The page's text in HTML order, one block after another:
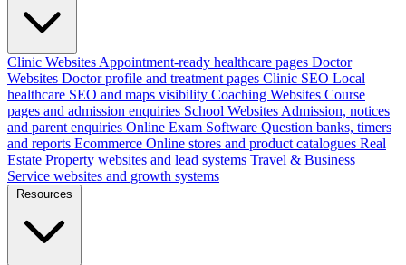
Clinic Websites Appointment-ready healthcare pages Doctor
Websites Doctor profile and treatment pages Clinic SEO Local
healthcare SEO and maps visibility Coaching Websites Course
pages and admission enquiries School Websites Admission, notices
and parent enquiries Online Exam Software Question banks, timers
and reports Ecommerce Online stores and product catalogues Real
Estate Property websites and lead systems Travel & Business
Service websites and growth systems
Resources